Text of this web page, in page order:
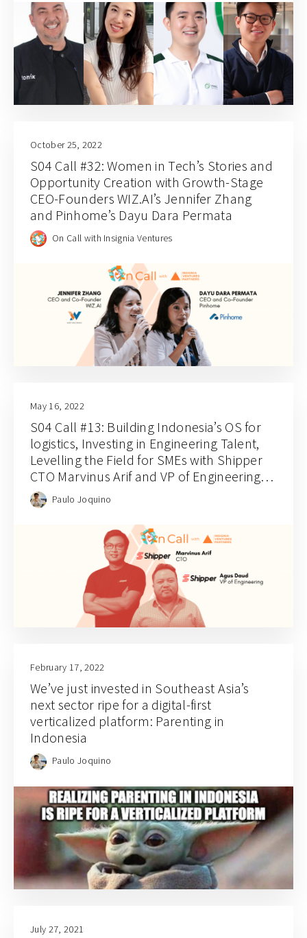
October 25, 2022
S04 Call #32: Women in Tech’s Stories and
Opportunity Creation with Growth-Stage
CEO-Founders WIZ.AI’s Jennifer Zhang
and Pinhome’s Dayu Dara Permata
On Call with Insignia Ventures
May 16, 2022
S04 Call #13: Building Indonesia’s OS for
logistics, Investing in Engineering Talent,
Levelling the Field for SMEs with Shipper
CTO Marvinus Arif and VP of Engineering
Agus Daud
Paulo Joquino
February 17, 2022
We’ve just invested in Southeast Asia’s
next sector ripe for a digital-first
verticalized platform: Parenting in
Indonesia
Paulo Joquino
July 27, 2021